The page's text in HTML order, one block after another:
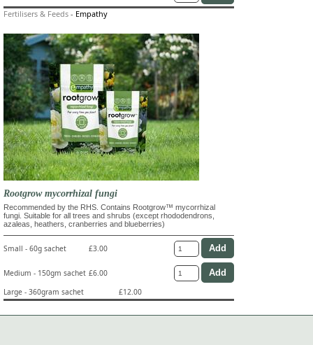
Fertilisers & Feeds - Empathy
Rootgrow mycorrhizal fungi
Recommended by the RHS. Contains Rootgrow™ mycorrhizal
fungi. Suitable for all trees and shrubs (except rhododendrons,
azaleas, heathers, cranberries and blueberries)
Small - 60g sachet £3.00
Medium - 150gm sachet £6.00
Large - 360gram sachet
£12.00